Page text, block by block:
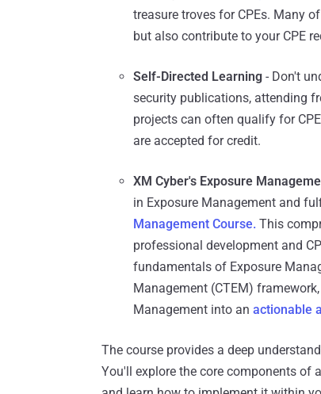
treasure troves for CPEs. Many
but also contribute to your CPE
Self-Directed Learning - Don't
security publications, attending
projects can often qualify for
are accepted for credit.
XM Cyber's Exposure
in Exposure Management and
Management Course. This
professional development and
fundamentals of Exposure
Management (CTEM)
Management into an actionable
The course provides a deep
You'll explore the core components of